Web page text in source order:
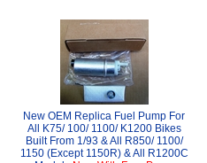
New OEM Replica Fuel Pump For
All K75/ 100/ 1100/ K1200 Bikes
Built From 1/93 & All R850/ 1100/
1150 (Except 1150R) & All R1200C